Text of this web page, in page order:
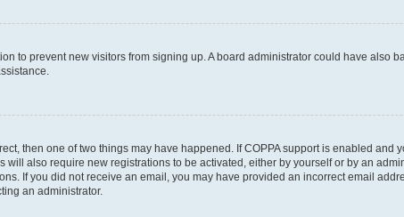
to prevent new visitors from signing up. A board administrator could have also
then one of two things may have happened. If COPPA support is enabled and
will also require new registrations to be activated, either by yourself or by an
If you did not receive an email, you may have provided an incorrect email
an administrator.